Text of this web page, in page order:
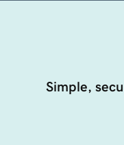
Simple,